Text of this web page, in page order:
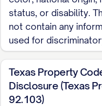
#]
[UNIT
#]
[TYPE]
[UNIT
#]
ADDITIONAL
status, or disability.
not contain any
used for
Texas Property
Disclosure (Texas
92.103)